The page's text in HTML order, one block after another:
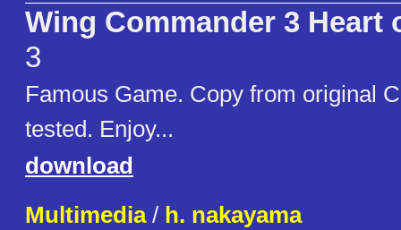
Wing Commander 3 Heart
3
Famous Game. Copy from original
tested. Enjoy...
download
Multimedia/ h. nakayama